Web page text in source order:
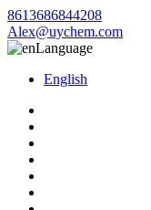
8613686844208
Alex@uychem.com
Language
English